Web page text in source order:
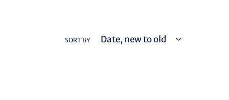
SORT BY